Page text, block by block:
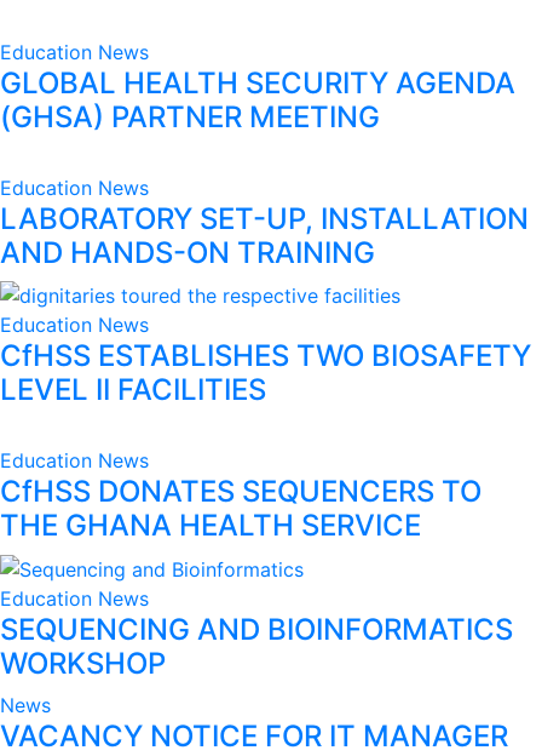
Education News
GLOBAL HEALTH SECURITY AGENDA
(GHSA) PARTNER MEETING
Education News
LABORATORY SET-UP, INSTALLATION
AND HANDS-ON TRAINING
Education News
CfHSS ESTABLISHES TWO BIOSAFETY
LEVEL II FACILITIES
Education News
CfHSS DONATES SEQUENCERS TO
THE GHANA HEALTH SERVICE
Education News
SEQUENCING AND BIOINFORMATICS
WORKSHOP
News
VACANCY NOTICE FOR IT MANAGER